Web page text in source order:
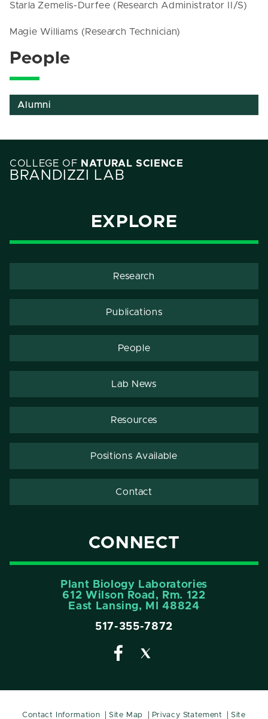
Starla Zemelis-Durfee (Research Administrator II/S)
Magie Williams (Research Technician)
People
Alumni
COLLEGE OF NATURAL SCIENCE
BRANDIZZI LAB
EXPLORE
Research
Publications
People
Lab News
Resources
Positions Available
Contact
CONNECT
Plant Biology Laboratories
612 Wilson Road, Rm. 122
East Lansing, MI 48824
517-355-7872
Contact Information Site Map Privacy Statement Site